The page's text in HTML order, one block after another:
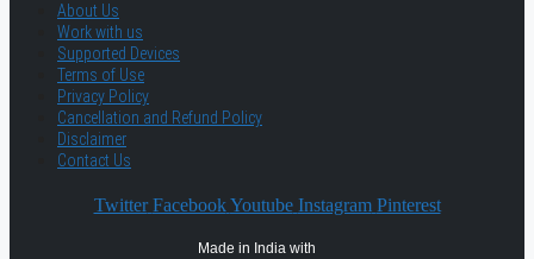
About Us
Work with us
Supported Devices
Terms of Use
Privacy Policy
Cancellation and Refund Policy
Disclaimer
Contact Us
Twitter Facebook Youtube Instagram Pinterest
Made in India with